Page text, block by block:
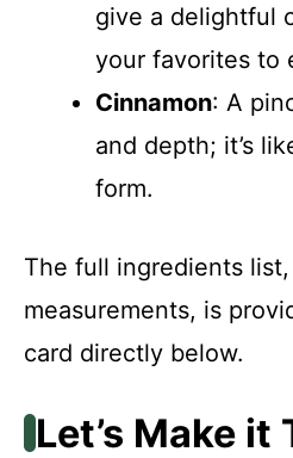
give a delightful
your favorites to
Cinnamon: A
and depth; it’s
form.
The full ingredients
measurements, is
card directly below.
Let’s Make it